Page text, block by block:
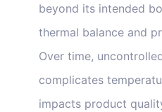
beyond its intended
thermal balance and
Over time,
complicates
impacts product